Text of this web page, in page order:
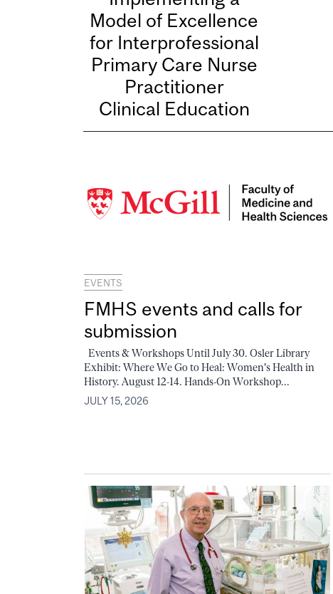
Model of Excellence
for Interprofessional
Primary Care Nurse
Practitioner
Clinical Education
EVENTS
FMHS events and calls for
submission
Events & Workshops Until July 30. Osler Library
Exhibit: Where We Go to Heal: Women's Health in
History. August 12-14. Hands-On Workshop...
JULY 15, 2026